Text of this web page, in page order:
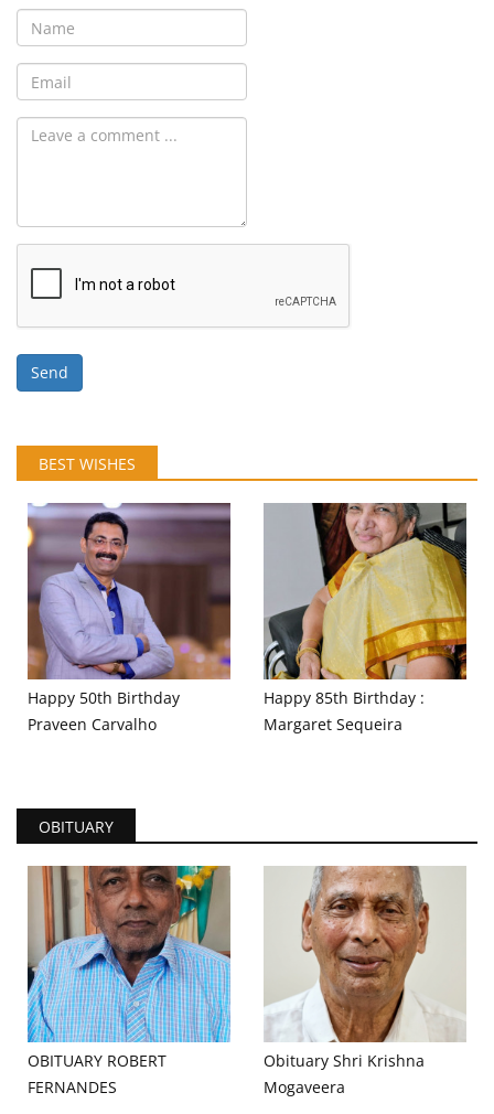
Send
BEST WISHES
Happy 50th Birthday
Praveen Carvalho
Happy 85th Birthday :
Margaret Sequeira
OBITUARY
OBITUARY ROBERT
FERNANDES
Obituary Shri Krishna
Mogaveera